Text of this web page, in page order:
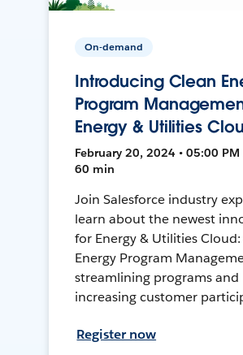
On-demand
Introducing Clean
Program
Energy & Utilities
February 20, 2024 • 05:00 PM
60 min
Join Salesforce industry
learn about the newest
for Energy & Utilities Cloud:
Energy Program
streamlining programs and
increasing customer
Register now